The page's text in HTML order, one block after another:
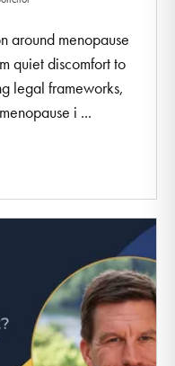
around menopause
quiet discomfort to
legal frameworks,
i ...